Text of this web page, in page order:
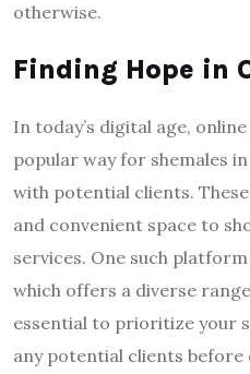
otherwise.
Finding Hope in
In today’s digital age,
popular way for shemales
with potential clients.
and convenient space to
services. One such platform
which offers a diverse
essential to prioritize your
any potential clients before